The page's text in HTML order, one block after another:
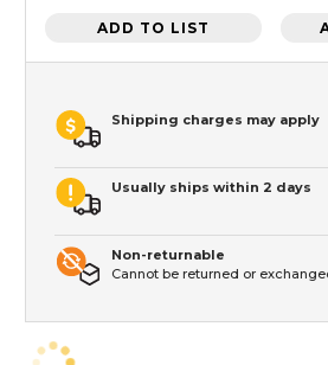
ADD TO LIST
Shipping charges may apply
Usually ships within 2 days
Non-returnable
Cannot be returned or